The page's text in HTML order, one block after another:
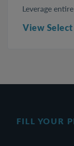
Leverage
View
FILL YOUR